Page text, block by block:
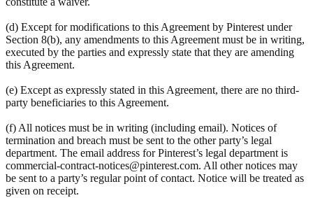
(d) Except for modifications to this Agreement by Pinterest under
Section 8(b), any amendments to this Agreement must be in writing,
executed by the parties and expressly state that they are amending
this Agreement.
(e) Except as expressly stated in this Agreement, there are no third-
party beneficiaries to this Agreement.
(f) All notices must be in writing (including email). Notices of
termination and breach must be sent to the other party’s legal
department. The email address for Pinterest’s legal department is
commercial-contract-notices@pinterest.com. All other notices may
be sent to a party’s regular point of contact. Notice will be treated as
given on receipt.